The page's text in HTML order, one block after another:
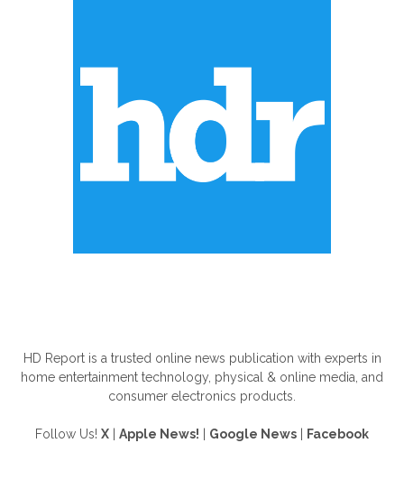
HD Report is a trusted online news publication with experts in
home entertainment technology, physical & online media, and
consumer electronics products.
Follow Us! X Apple News! Google News Facebook